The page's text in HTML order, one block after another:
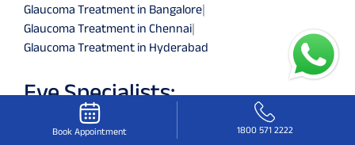
Glaucoma Treatment in Bangalore|
Glaucoma Treatment in Chennai|
Glaucoma Treatment in Hyderabad
Eye Specialists:
Eye Specialists in Hyderabad Eye Specialists in Chennai
Book Appointment 1800 571 2222